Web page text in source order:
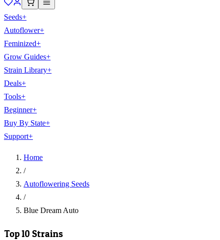
Seeds+
Autoflower+
Feminized+
Grow Guides+
Strain Library+
Deals+
Tools+
Beginner+
Buy By State+
Support+
Home
/
Autoflowering Seeds
/
Blue Dream Auto
Top 10 Strains